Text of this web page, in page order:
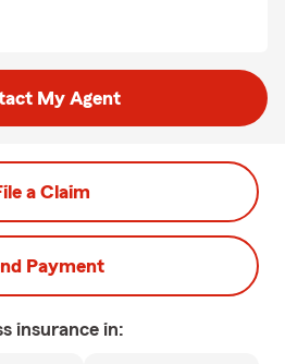
My Agent
a Claim
Payment
insurance in: